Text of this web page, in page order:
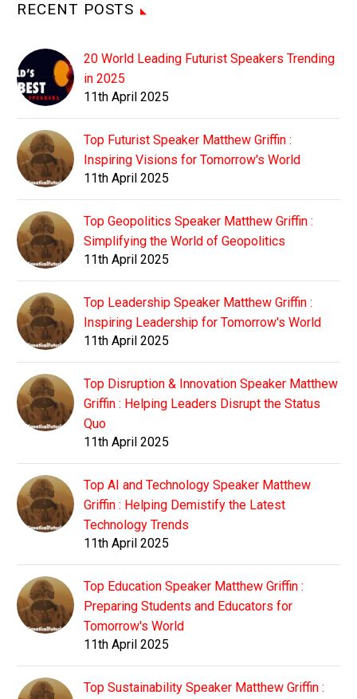
RECENT POSTS
20 World Leading Futurist Speakers Trending
in 2025
11th April 2025
Top Futurist Speaker Matthew Griffin :
Inspiring Visions for Tomorrow's World
11th April 2025
Top Geopolitics Speaker Matthew Griffin :
Simplifying the World of Geopolitics
11th April 2025
Top Leadership Speaker Matthew Griffin :
Inspiring Leadership for Tomorrow's World
11th April 2025
Top Disruption & Innovation Speaker Matthew
Griffin : Helping Leaders Disrupt the Status
Quo
11th April 2025
Top AI and Technology Speaker Matthew
Griffin : Helping Demistify the Latest
Technology Trends
11th April 2025
Top Education Speaker Matthew Griffin :
Preparing Students and Educators for
Tomorrow's World
11th April 2025
Top Sustainability Speaker Matthew Griffin :